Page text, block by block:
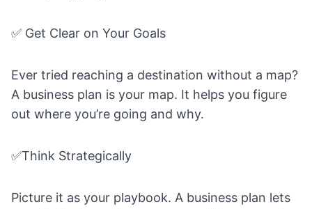
✅ Get Clear on Your Goals
Ever tried reaching a destination without a map?
A business plan is your map. It helps you figure
out where you’re going and why.
✅Think Strategically
Picture it as your playbook. A business plan lets